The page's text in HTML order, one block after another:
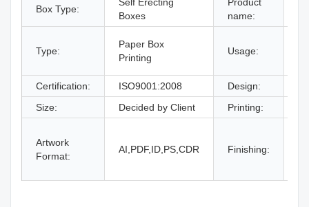
Box Type:
Boxes
name:
Type:
Paper Box
Printing
Usage:
Certification:
ISO9001:2008 Design:
Size:
Decided by Client Printing:
Artwork
Format:
AI,PDF,ID,PS,CDR Finishing: